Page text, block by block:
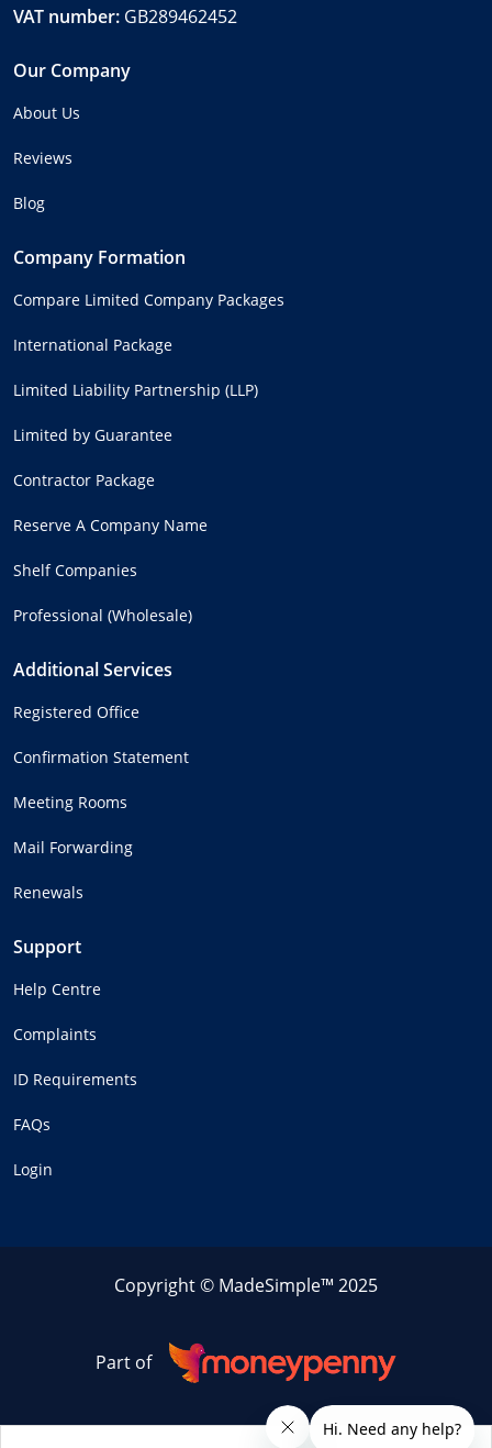
VAT number: GB289462452
Our Company
About Us
Reviews
Blog
Company Formation
Compare Limited Company Packages
International Package
Limited Liability Partnership (LLP)
Limited by Guarantee
Contractor Package
Reserve A Company Name
Shelf Companies
Professional (Wholesale)
Additional Services
Registered Office
Confirmation Statement
Meeting Rooms
Mail Forwarding
Renewals
Support
Help Centre
Complaints
ID Requirements
FAQs
Login
Copyright © MadeSimple™ 2025
Part of